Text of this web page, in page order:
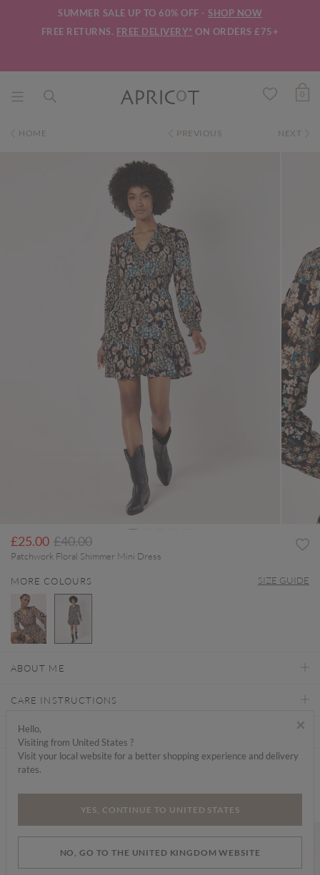
SUMMER SALE UP TO 60% OFF - SHOP NOW
FREE RETURNS. FREE DELIVERY* ON ORDERS £75+
0
HOME PREVIOUS NEXT
£25.00 Price reduced from
£40.00to
Patchwork Floral Shimmer Mini Dress
MORE COLOURS SIZE GUIDE
ABOUT ME
CARE INSTRUCTIONS
DELIVERY & RETURNS
Find a store
We think you'd like...
SALE SALE
×
Hello,
Visiting from United States ?
Visit your local website for a better shopping experience and delivery
rates.
YES, CONTINUE TO UNITED STATES
NO, GO TO THE UNITED KINGDOM WEBSITE